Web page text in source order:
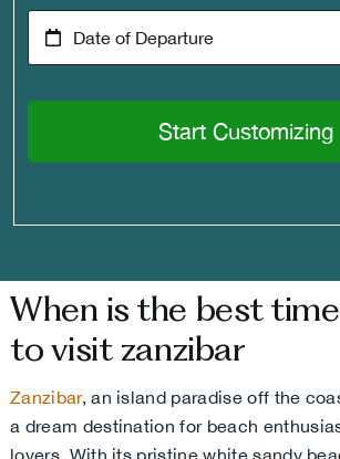
Start Customizing
When is the best
to visit zanzibar
Zanzibar, an island paradise off the
a dream destination for beach